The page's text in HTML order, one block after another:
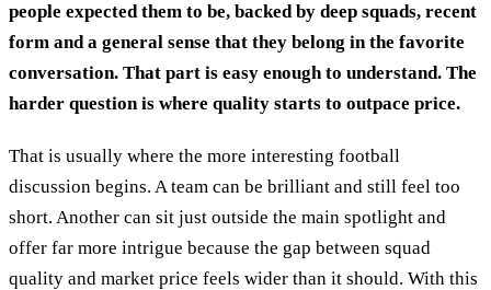
people expected them to be, backed by deep squads, recent
form and a general sense that they belong in the favorite
conversation. That part is easy enough to understand. The
harder question is where quality starts to outpace price.
That is usually where the more interesting football
discussion begins. A team can be brilliant and still feel too
short. Another can sit just outside the main spotlight and
offer far more intrigue because the gap between squad
quality and market price feels wider than it should. With this